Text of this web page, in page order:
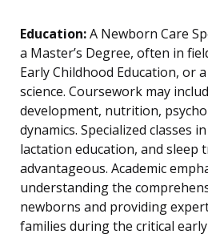
Education:A Newborn Care
a Master’s Degree, often in
Early Childhood Education, or
science. Coursework may
development, nutrition,
dynamics. Specialized classes
lactation education, and sleep
advantageous. Academic
understanding the
newborns and providing
families during the critical